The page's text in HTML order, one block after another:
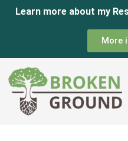
Learn more about my
More